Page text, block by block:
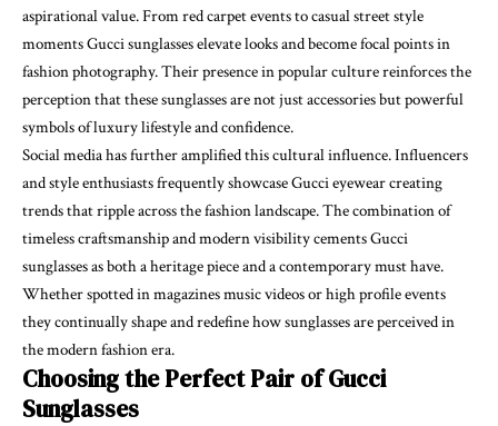
aspirational value. From red carpet events to casual street style
moments Gucci sunglasses elevate looks and become focal points in
fashion photography. Their presence in popular culture reinforces the
perception that these sunglasses are not just accessories but powerful
symbols of luxury lifestyle and confidence.
Social media has further amplified this cultural influence. Influencers
and style enthusiasts frequently showcase Gucci eyewear creating
trends that ripple across the fashion landscape. The combination of
timeless craftsmanship and modern visibility cements Gucci
sunglasses as both a heritage piece and a contemporary must have.
Whether spotted in magazines music videos or high profile events
they continually shape and redefine how sunglasses are perceived in
the modern fashion era.
Choosing the Perfect Pair of Gucci
Sunglasses